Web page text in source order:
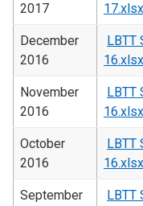
2017
17.xlsx
December
2016
LBTT
16.xlsx
November
2016
LBTT
16.xlsx
October
2016
LBTT
16.xlsx
September
LBTT